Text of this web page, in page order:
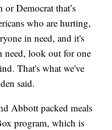
or Democrat that’s
who are hurting,
in need, and it's
need, look out for one
That's what we've
said.
Abbott packed meals
program, which is